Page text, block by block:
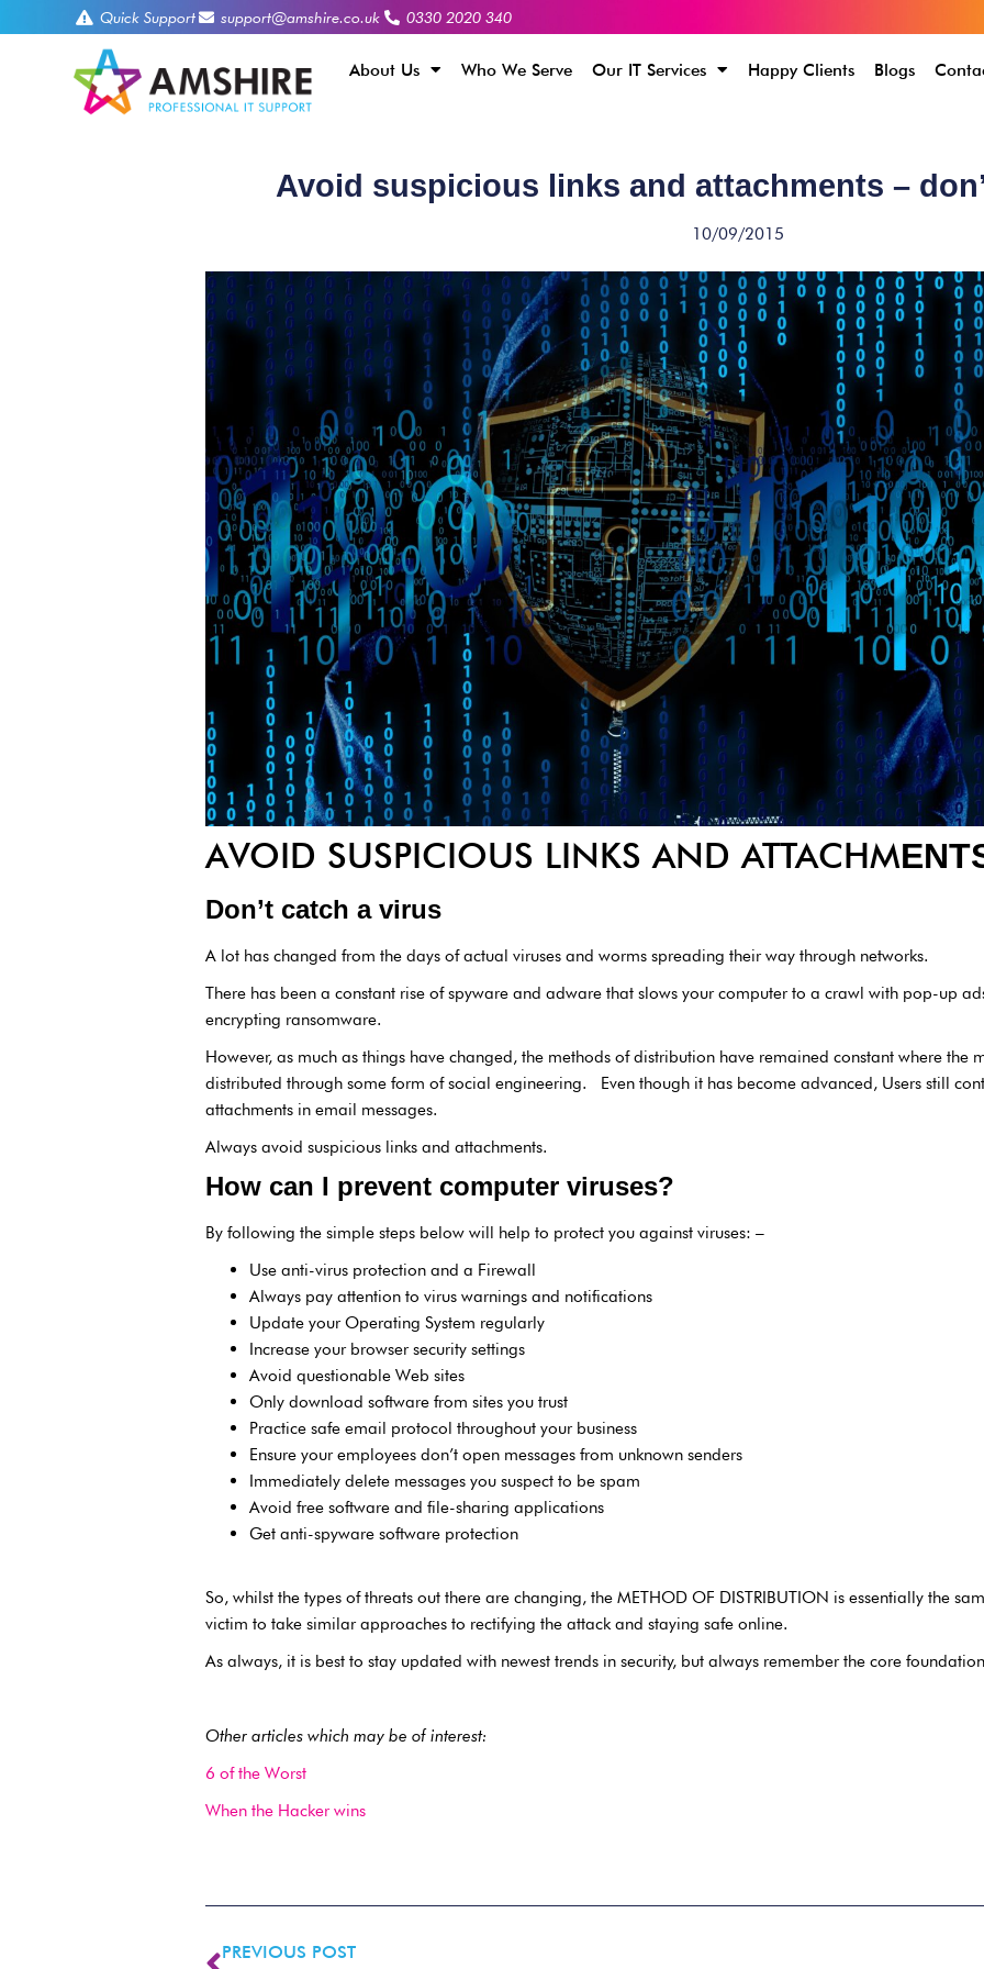
Quick Support support@amshire.co.uk 0330 2020 340
About Us Who We Serve Our IT Services Happy Clients Blogs
Avoid suspicious links and attachments –
10/09/2015
AVOID SUSPICIOUS LINKS AND ATTACHM
Don’t catch a virus
A lot has changed from the days of actual viruses and worms spreading their way through networks.
There has been a constant rise of spyware and adware that slows your computer to a crawl with pop-up
encrypting ransomware.
However, as much as things have changed, the methods of distribution have remained constant where the
distributed through some form of social engineering. Even though it has become advanced, Users still
attachments in email messages.
Always avoid suspicious links and attachments.
How can I prevent computer viruses?
By following the simple steps below will help to protect you against viruses: –
Use anti-virus protection and a Firewall
Always pay attention to virus warnings and notifications
Update your Operating System regularly
Increase your browser security settings
Avoid questionable Web sites
Only download software from sites you trust
Practice safe email protocol throughout your business
Ensure your employees don’t open messages from unknown senders
Immediately delete messages you suspect to be spam
Avoid free software and file-sharing applications
Get anti-spyware software protection
So, whilst the types of threats out there are changing, the METHOD OF DISTRIBUTION is essentially the
victim to take similar approaches to rectifying the attack and staying safe online.
As always, it is best to stay updated with newest trends in security, but always remember the core
Other articles which may be of interest:
6 of the Worst
When the Hacker wins
PREVIOUS POST